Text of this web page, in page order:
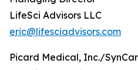
LifeSci Advisors LLC
eric@lifesciadvisors.com
Picard Medical, Inc./